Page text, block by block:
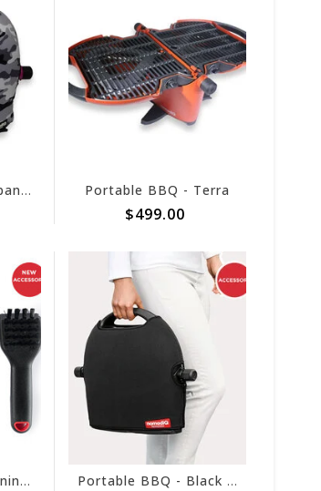
Portable BBQ - Urban Camo Pouch Portable BBQ - Terra
$499.00
Portable BBQ Cleaning Kit Portable BBQ - Black Pouch